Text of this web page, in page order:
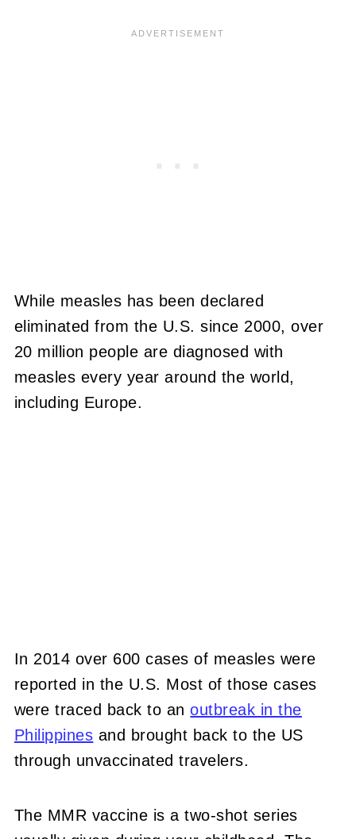
While measles has been declared
eliminated from the U.S. since 2000, over
20 million people are diagnosed with
measles every year around the world,
including Europe.
In 2014 over 600 cases of measles were
reported in the U.S. Most of those cases
were traced back to anoutbreak in the
Philippines and brought back to the US
through unvaccinated travelers.
The MMR vaccine is a two-shot series